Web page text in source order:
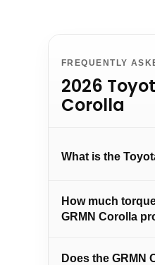
FREQUENTLY
2026
Corolla
What is the
How much
GRMN Corolla
Does the GRMN